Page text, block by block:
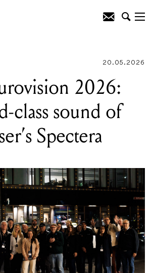
20.05.2026
2026:
class sound of
Spectera